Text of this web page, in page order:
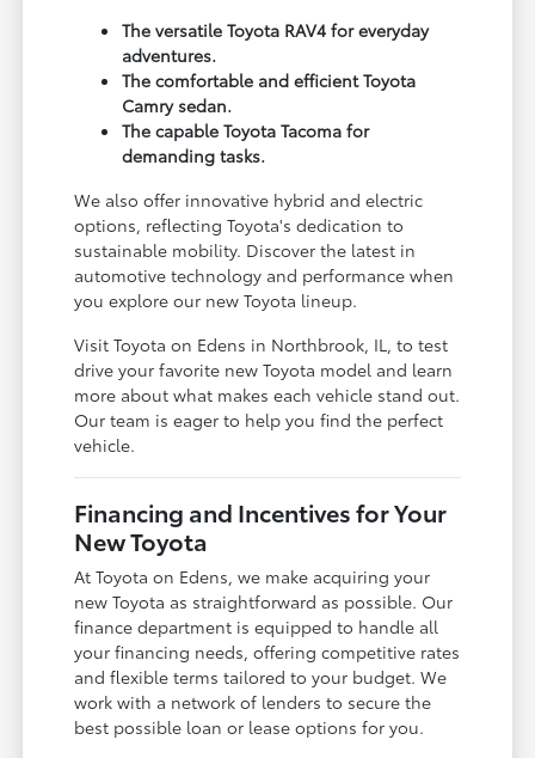
The versatile Toyota RAV4 for everyday
adventures.
The comfortable and efficient Toyota
Camry sedan.
The capable Toyota Tacoma for
demanding tasks.
We also offer innovative hybrid and electric
options, reflecting Toyota's dedication to
sustainable mobility. Discover the latest in
automotive technology and performance when
you explore our new Toyota lineup.
Visit Toyota on Edens in Northbrook, IL, to test
drive your favorite new Toyota model and learn
more about what makes each vehicle stand out.
Our team is eager to help you find the perfect
vehicle.
Financing and Incentives for Your
New Toyota
At Toyota on Edens, we make acquiring your
new Toyota as straightforward as possible. Our
finance department is equipped to handle all
your financing needs, offering competitive rates
and flexible terms tailored to your budget. We
work with a network of lenders to secure the
best possible loan or lease options for you.